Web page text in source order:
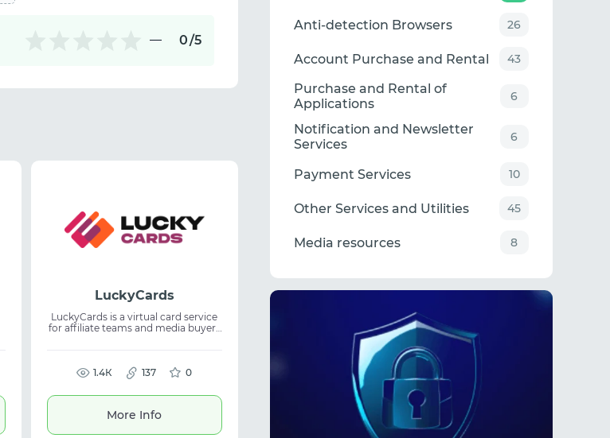
0/5
LuckyCards
LuckyCards is a virtual card service
for affiliate teams and media buyers
simplifying virtual cards usage,
spend control, and budget
management in advertising and
1.4К 137 0
More Info
Anti-detection Browsers 26
Account Purchase and Rental 43
Purchase and Rental of
Applications
6
Notification and Newsletter
Services
6
Payment Services 10
Other Services and Utilities 45
Media resources 8